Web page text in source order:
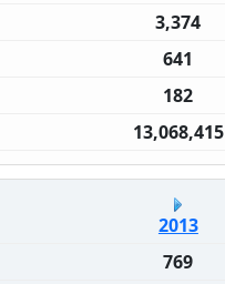
3,374
641
182
13,068,415
2013
769